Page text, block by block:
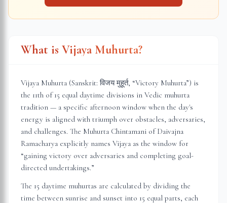
What is Vijaya Muhurta?
Vijaya Muhurta (Sanskrit: विजय मुहूर्त, “Victory Muhurta”) is
the 11th of 15 equal daytime divisions in Vedic muhurta
tradition — a specific afternoon window when the day's
energy is aligned with triumph over obstacles, adversaries,
and challenges. The Muhurta Chintamani of Daivajna
Ramacharya explicitly names Vijaya as the window for
“gaining victory over adversaries and completing goal-
directed undertakings.”
The 15 daytime muhurtas are calculated by dividing the
time between sunrise and sunset into 15 equal parts, each